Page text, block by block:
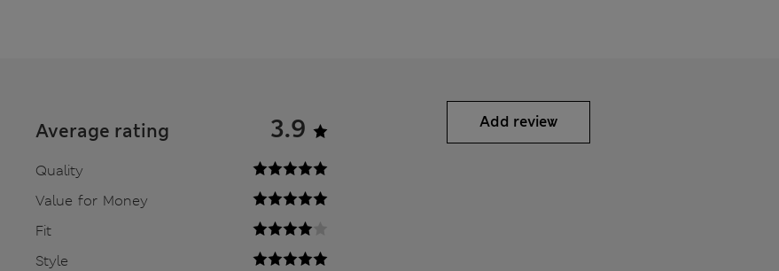
Average rating 3.9
Quality
Value for Money
Fit
Style
Add review